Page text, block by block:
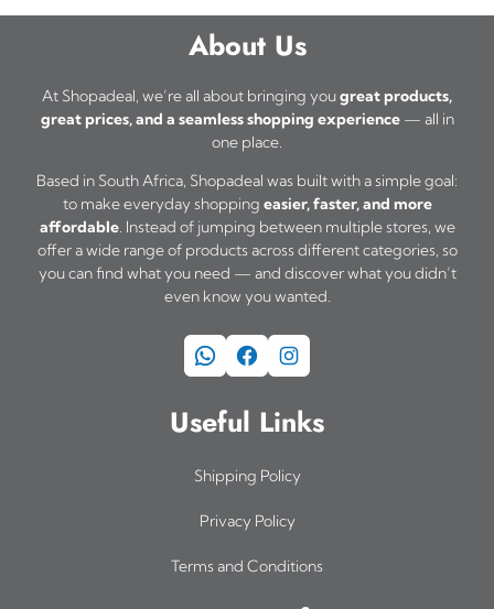
About Us
At Shopadeal, we’re all about bringing yougreat products,
great prices, and a seamless shopping experience— all in
one place.
Based in South Africa, Shopadeal was built with a simple goal:
to make everyday shopping easier, faster, and more
affordable. Instead of jumping between multiple stores, we
offer a wide range of products across different categories, so
you can find what you need — and discover what you didn’t
even know you wanted.
WhatsApp Facebook Instagram
Useful Links
Shipping Policy
Privacy Policy
Terms and Conditions